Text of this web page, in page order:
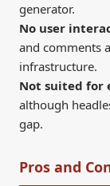
generator.
No user
and comments
infrastructure.
Not suited for
although
gap.
Pros and